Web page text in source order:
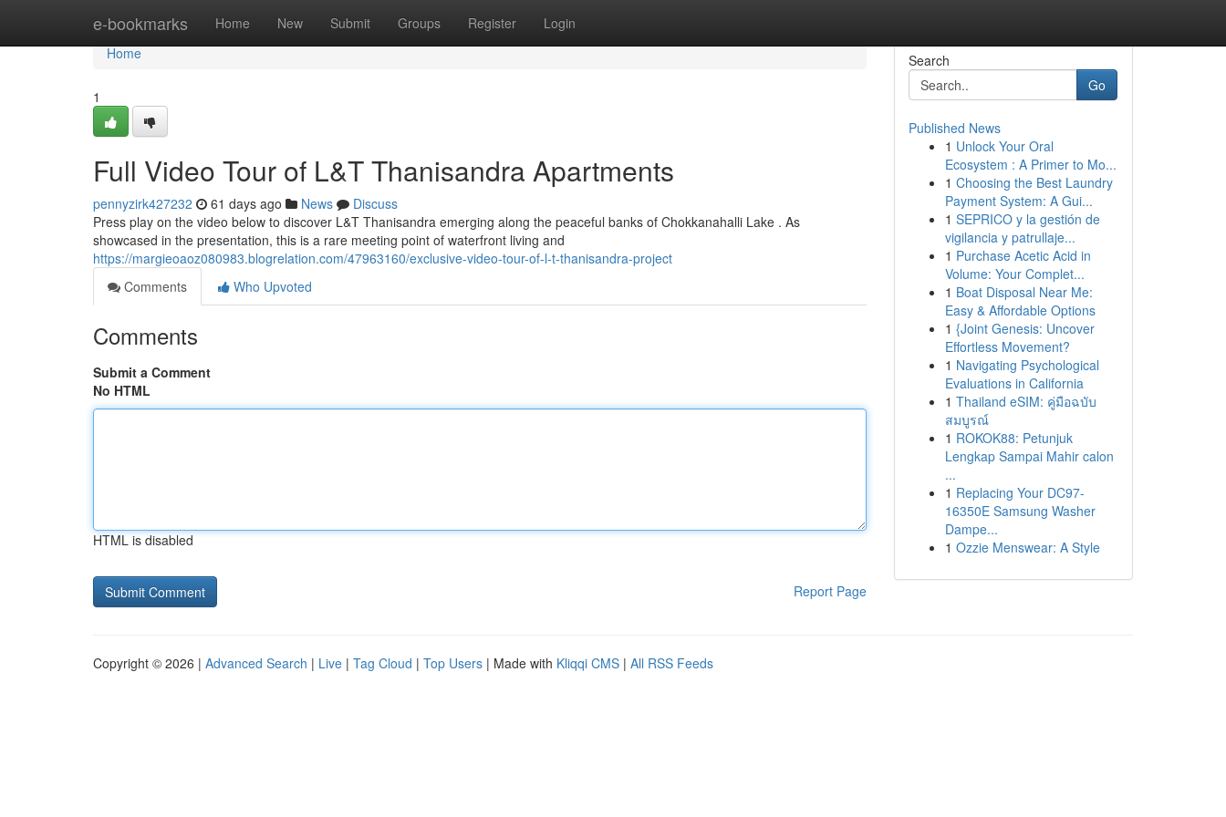
e-bookmarks Home New Submit Groups Register Login
Home
Home
1
Full Video Tour of L&T Thanisandra Apartments
pennyzirk427232 61 days ago News
Discuss
Press play on the video below to discover L&T Thanisandra emerging along the peaceful banks of Chokkanahalli Lake . As
showcased in the presentation, this is a rare meeting point of waterfront living and
https://margieoaoz080983.blogrelation.com/47963160/exclusive-video-tour-of-l-t-thanisandra-project
Comments
Who Upvoted
Comments
Submit a Comment
No HTML
HTML is disabled
Report Page
Search
Go
Published News
1 Unlock Your Oral
Ecosystem : A Primer to Mo...
1 Choosing the Best Laundry
Payment System: A Gui...
1 SEPRICO y la gestión de
vigilancia y patrullaje...
1 Purchase Acetic Acid in
Volume: Your Complet...
1 Boat Disposal Near Me:
Easy & Affordable Options
1 {Joint Genesis: Uncover
Effortless Movement?
1 Navigating Psychological
Evaluations in California
1 Thailand eSIM: คู่มือฉบับ
สมบูรณ์
1 ROKOK88: Petunjuk
Lengkap Sampai Mahir calon
...
1 Replacing Your DC97-
16350E Samsung Washer
Dampe...
1 Ozzie Menswear: A Style
Copyright © 2026 | Advanced Search | Live | Tag Cloud | Top Users | Made with Kliqqi CMS | All RSS Feeds